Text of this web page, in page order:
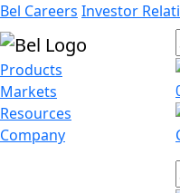
Bel Careers Investor
Products
Markets
Resources
Company